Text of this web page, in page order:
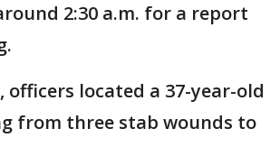
2:30 a.m. for a report
officers located a 37-year-old
from three stab wounds to